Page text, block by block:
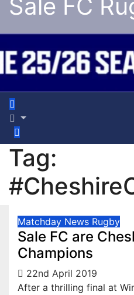
Sale FC
Tag:
Matchday News Rugby
Sale FC are
Champions
22nd April 2019
After a thrilling final at